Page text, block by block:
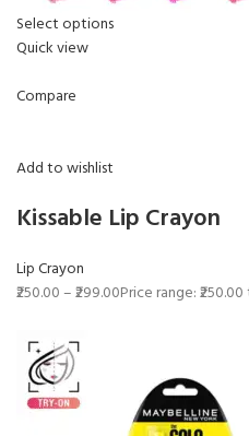
Select options
Quick view
Compare
Add to wishlist
Kissable Lip Crayon
Lip Crayon
₹250.00–₹299.00Price range: